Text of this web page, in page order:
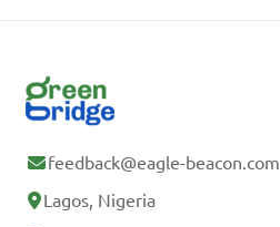
feedback@eagle-beacon.com
Lagos, Nigeria